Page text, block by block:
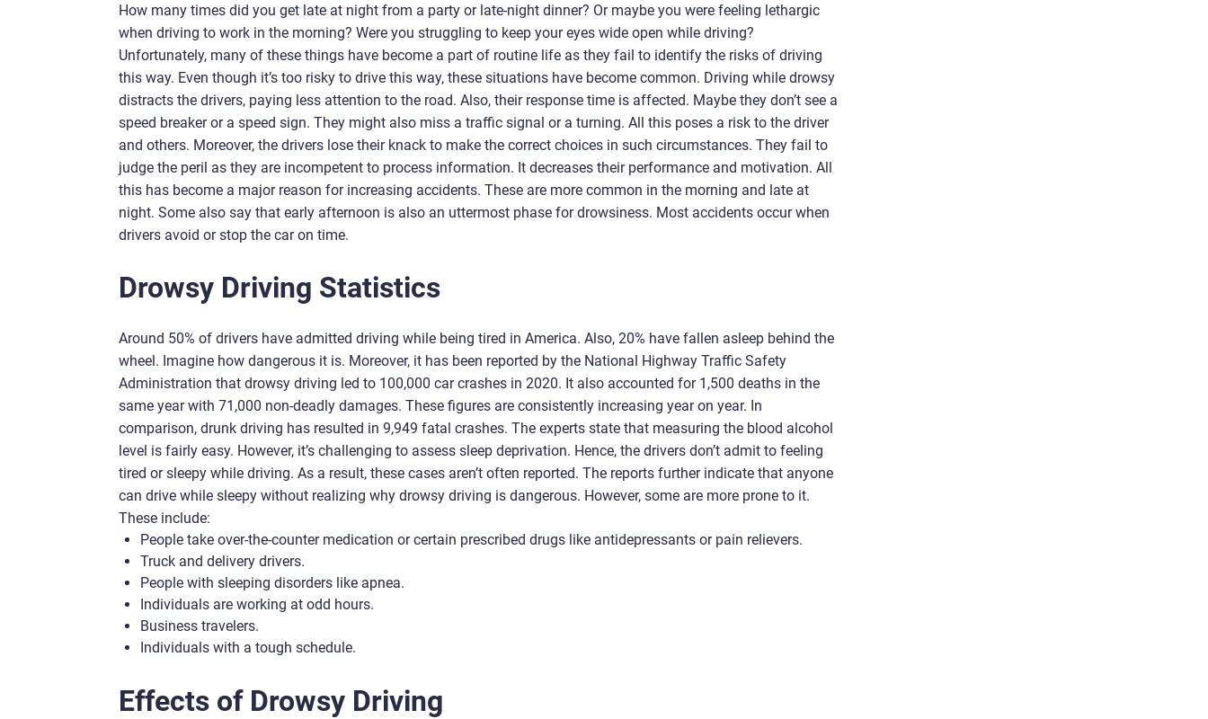
How many times did you get late at night from a party or late-night dinner? Or maybe you were feeling lethargic
when driving to work in the morning? Were you struggling to keep your eyes wide open while driving?
Unfortunately, many of these things have become a part of routine life as they fail to identify the risks of driving
this way. Even though it’s too risky to drive this way, these situations have become common. Driving while drowsy
distracts the drivers, paying less attention to the road. Also, their response time is affected. Maybe they don’t see a
speed breaker or a speed sign. They might also miss a traffic signal or a turning. All this poses a risk to the driver
and others. Moreover, the drivers lose their knack to make the correct choices in such circumstances. They fail to
judge the peril as they are incompetent to process information. It decreases their performance and motivation. All
this has become a major reason for increasing accidents. These are more common in the morning and late at
night. Some also say that early afternoon is also an uttermost phase for drowsiness. Most accidents occur when
drivers avoid or stop the car on time.
Drowsy Driving Statistics
Around 50% of drivers have admitted driving while being tired in America. Also, 20% have fallen asleep behind the
wheel. Imagine how dangerous it is. Moreover, it has been reported by the National Highway Traffic Safety
Administration that drowsy driving led to 100,000 car crashes in 2020. It also accounted for 1,500 deaths in the
same year with 71,000 non-deadly damages. These figures are consistently increasing year on year. In
comparison, drunk driving has resulted in 9,949 fatal crashes. The experts state that measuring the blood alcohol
level is fairly easy. However, it’s challenging to assess sleep deprivation. Hence, the drivers don’t admit to feeling
tired or sleepy while driving. As a result, these cases aren’t often reported. The reports further indicate that anyone
can drive while sleepy without realizing why drowsy driving is dangerous. However, some are more prone to it.
These include:
People take over-the-counter medication or certain prescribed drugs like antidepressants or pain relievers.
Truck and delivery drivers.
People with sleeping disorders like apnea.
Individuals are working at odd hours.
Business travelers.
Individuals with a tough schedule.
Effects of Drowsy Driving